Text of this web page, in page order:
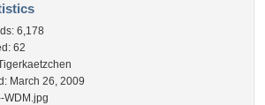
6,178
62
March 26, 2009
WDM.jpg